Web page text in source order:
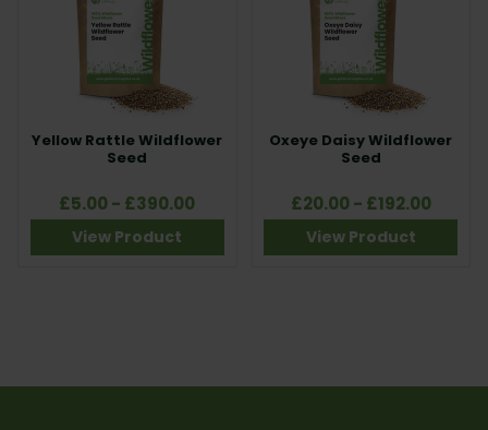
and creating long-lasting floral displays tailored to your site
conditions.
Yellow Rattle Wildflower
Seed
£5.00 - £390.00
View Product
Oxeye Daisy Wildflower
Seed
£20.00 - £192.00
View Product